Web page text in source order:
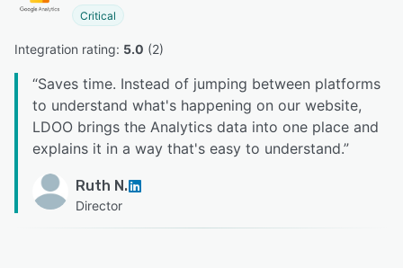
Critical
Integration rating: 5.0 (2)
“Saves time. Instead of jumping between platforms
to understand what's happening on our website,
LDOO brings the Analytics data into one place and
explains it in a way that's easy to understand.”
Ruth N.
Director